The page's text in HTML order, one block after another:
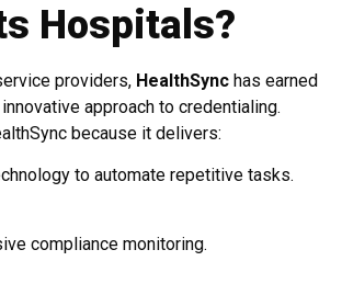
Hospitals?
providers, HealthSync has earned
approach to credentialing.
because it delivers:
to automate repetitive tasks.
compliance monitoring.